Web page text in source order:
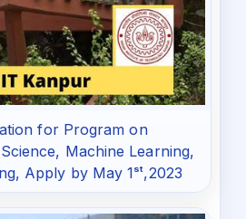
for Program on
Machine Learning,
Apply by May 1ˢᵗ,2023